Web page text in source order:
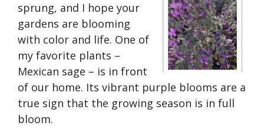
sprung, and I hope your
gardens are blooming
with color and life. One of
my favorite plants –
Mexican sage – is in front
of our home. Its vibrant purple blooms are a
true sign that the growing season is in full
bloom.